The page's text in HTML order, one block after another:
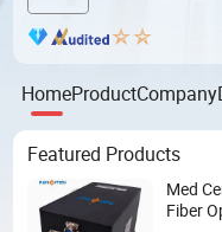
HomeProductCompany
Featured Products
Med
Fiber